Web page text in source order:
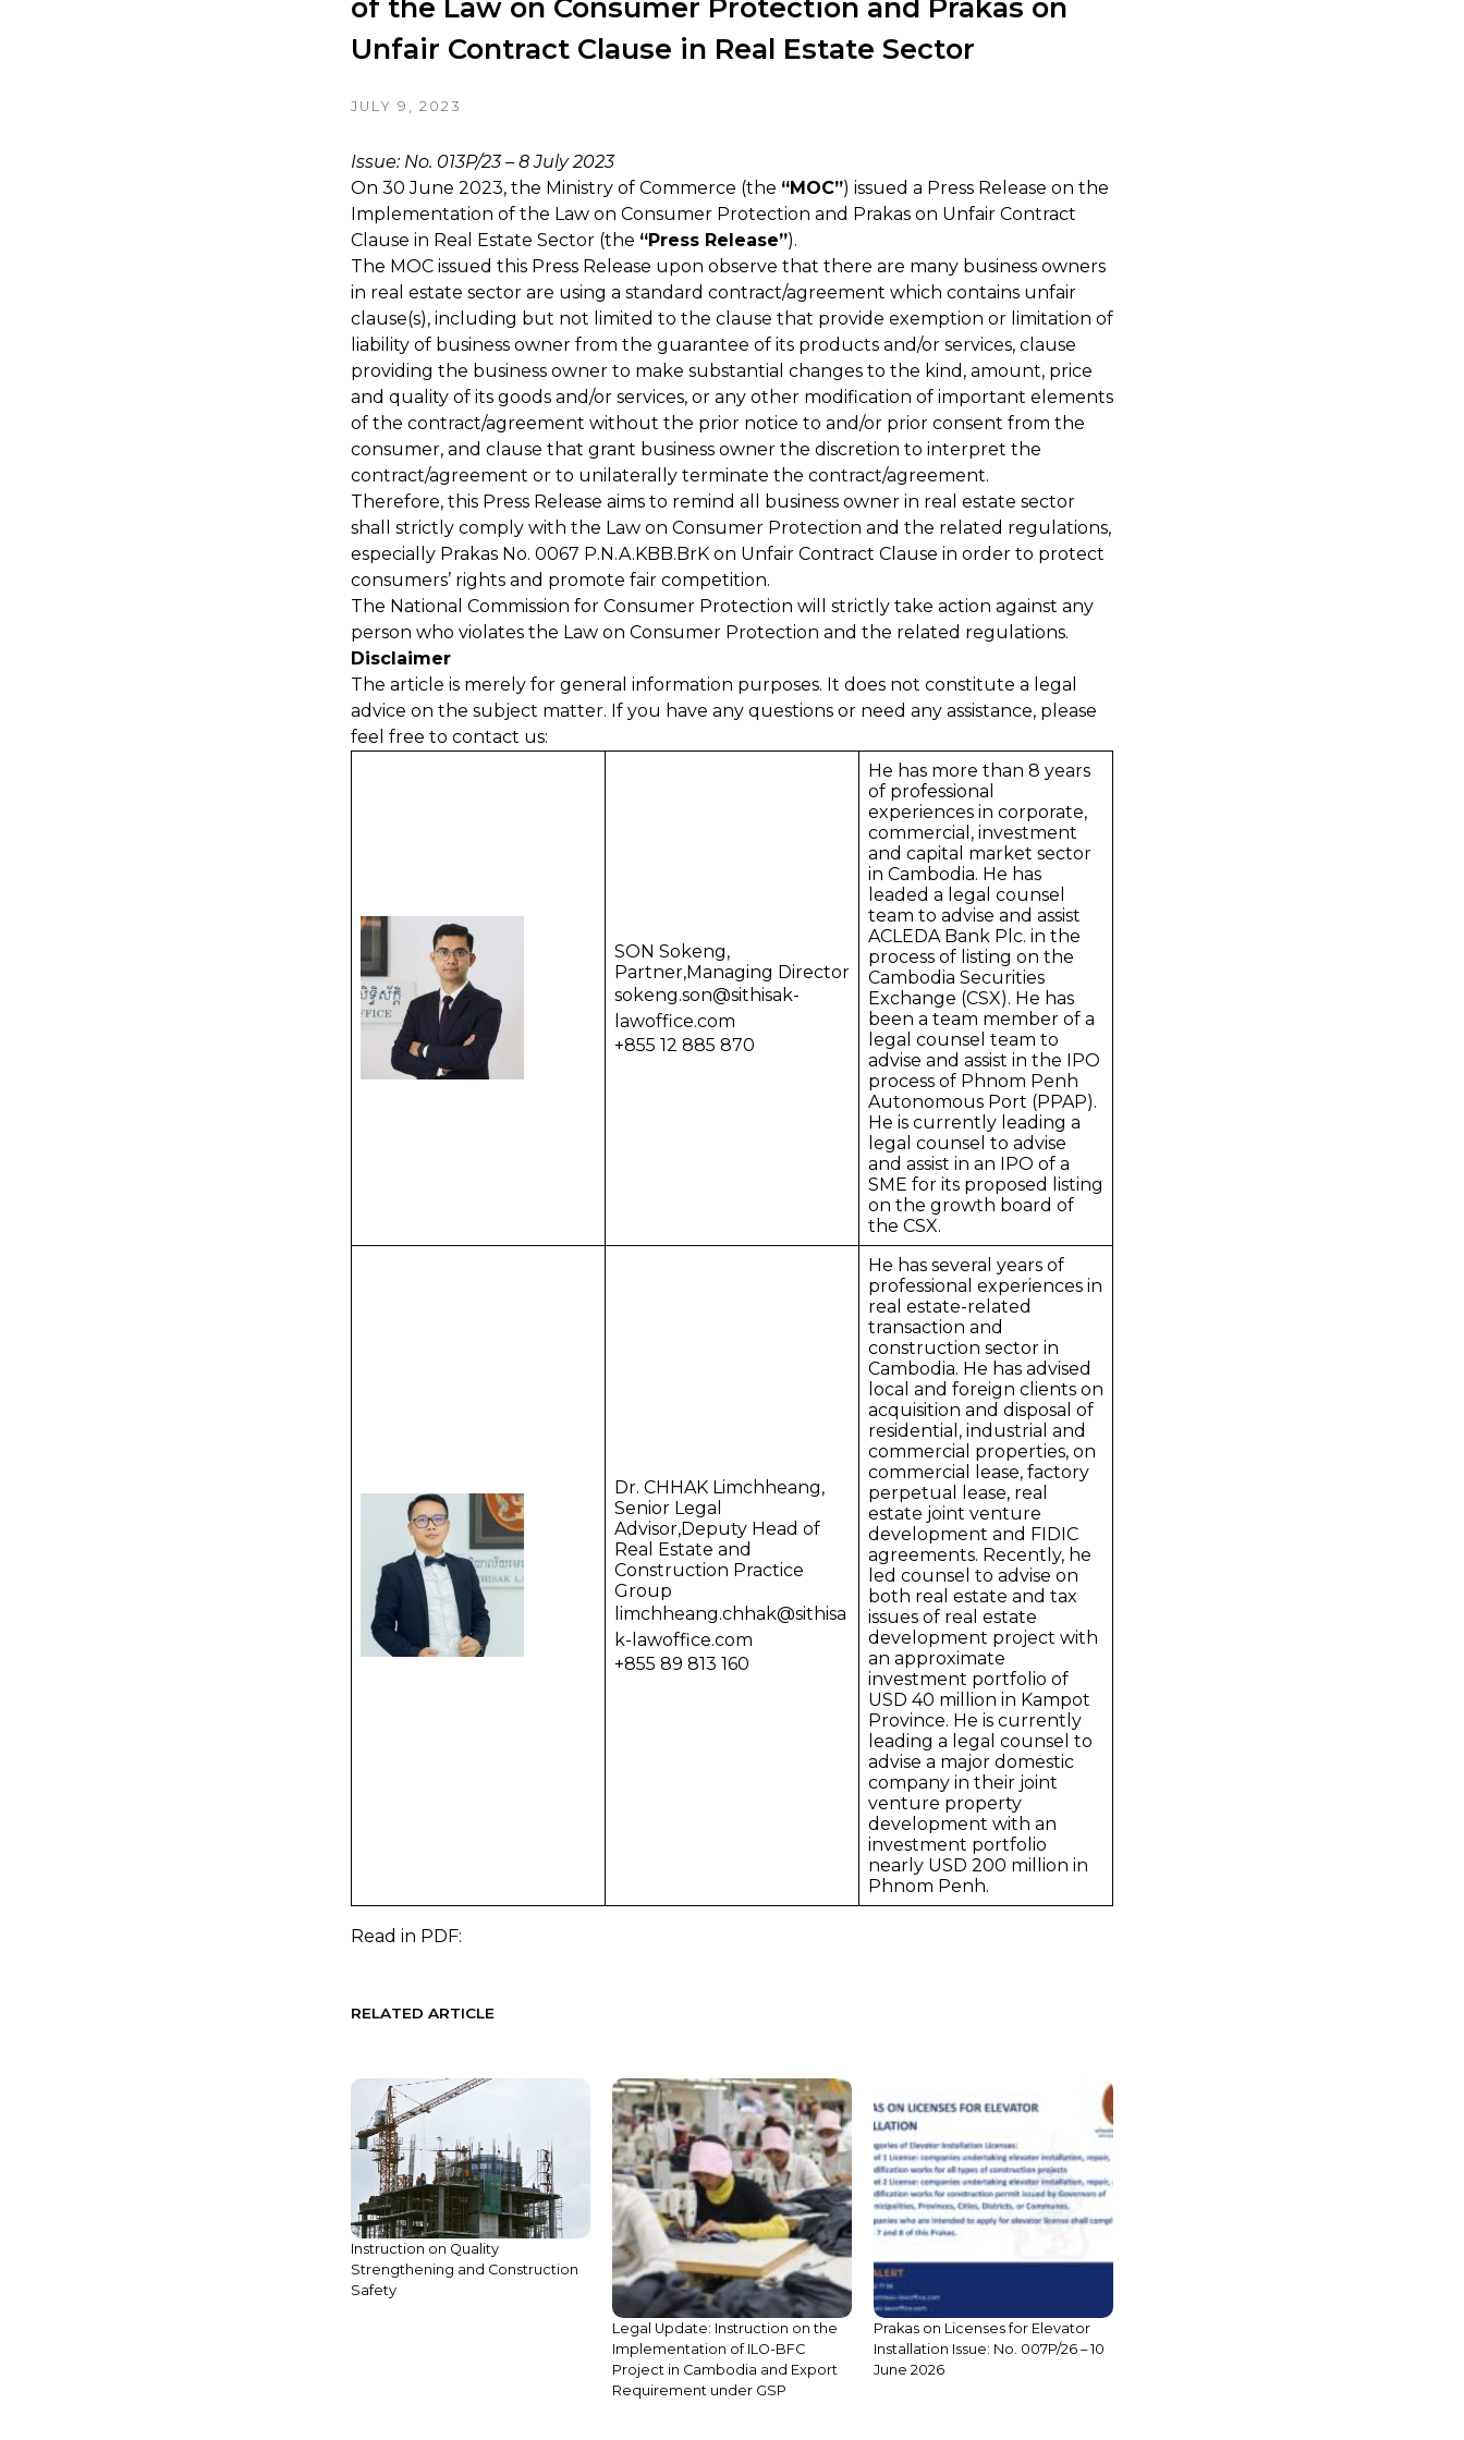
of the Law on Consumer Protection and Prakas on
Unfair Contract Clause in Real Estate Sector
JULY 9, 2023
Issue: No. 013P/23– 8 July 2023
On 30 June 2023, the Ministry of Commerce (the “MOC”) issued a Press Release on the
Implementation of the Law on Consumer Protection and Prakas on Unfair Contract
Clause in Real Estate Sector (the “Press Release”).
The MOC issued this Press Release upon observe that there are many business owners
in real estate sector are using a standard contract/agreement which contains unfair
clause(s), including but not limited to the clause that provide exemption or limitation of
liability of business owner from the guarantee of its products and/or services, clause
providing the business owner to make substantial changes to the kind, amount, price
and quality of its goods and/or services, or any other modification of important elements
of the contract/agreement without the prior notice to and/or prior consent from the
consumer, and clause that grant business owner the discretion to interpret the
contract/agreement or to unilaterally terminate the contract/agreement.
Therefore, this Press Release aims to remind all business owner in real estate sector
shall strictly comply with the Law on Consumer Protection and the related regulations,
especially Prakas No. 0067 P.N.A.KBB.BrK on Unfair Contract Clause in order to protect
consumers’ rights and promote fair competition.
The National Commission for Consumer Protection will strictly take action against any
person who violates the Law on Consumer Protection and the related regulations.
Disclaimer
The article is merely for general information purposes. It does not constitute a legal
advice on the subject matter. If you have any questions or need any assistance, please
feel free to contact us:
SON Sokeng,
Partner,Managing Director
sokeng.son@sithisak-
lawoffice.com
+855 12 885 870
He has more than 8 years
of professional
experiences in corporate,
commercial, investment
and capital market sector
in Cambodia. He has
leaded a legal counsel
team to advise and assist
ACLEDA Bank Plc. in the
process of listing on the
Cambodia Securities
Exchange (CSX). He has
been a team member of a
legal counsel team to
advise and assist in the IPO
process of Phnom Penh
Autonomous Port (PPAP).
He is currently leading a
legal counsel to advise
and assist in an IPO of a
SME for its proposed listing
on the growth board of
the CSX.
Dr. CHHAK Limchheang,
Senior Legal
Advisor,Deputy Head of
Real Estate and
Construction Practice
Group
limchheang.chhak@sithisa
k-lawoffice.com
+855 89 813 160
He has several years of
professional experiences in
real estate-related
transaction and
construction sector in
Cambodia. He has advised
local and foreign clients on
acquisition and disposal of
residential, industrial and
commercial properties, on
commercial lease, factory
perpetual lease, real
estate joint venture
development and FIDIC
agreements. Recently, he
led counsel to advise on
both real estate and tax
issues of real estate
development project with
an approximate
investment portfolio of
USD 40 million in Kampot
Province. He is currently
leading a legal counsel to
advise a major domestic
company in their joint
venture property
development with an
investment portfolio
nearly USD 200 million in
Phnom Penh.
Read in PDF:
RELATED ARTICLE
Instruction on Quality
Strengthening and Construction
Safety
Legal Update: Instruction on the
Implementation of ILO-BFC
Project in Cambodia and Export
Requirement under GSP
Prakas on Licenses for Elevator
Installation Issue: No. 007P/26 – 10
June 2026